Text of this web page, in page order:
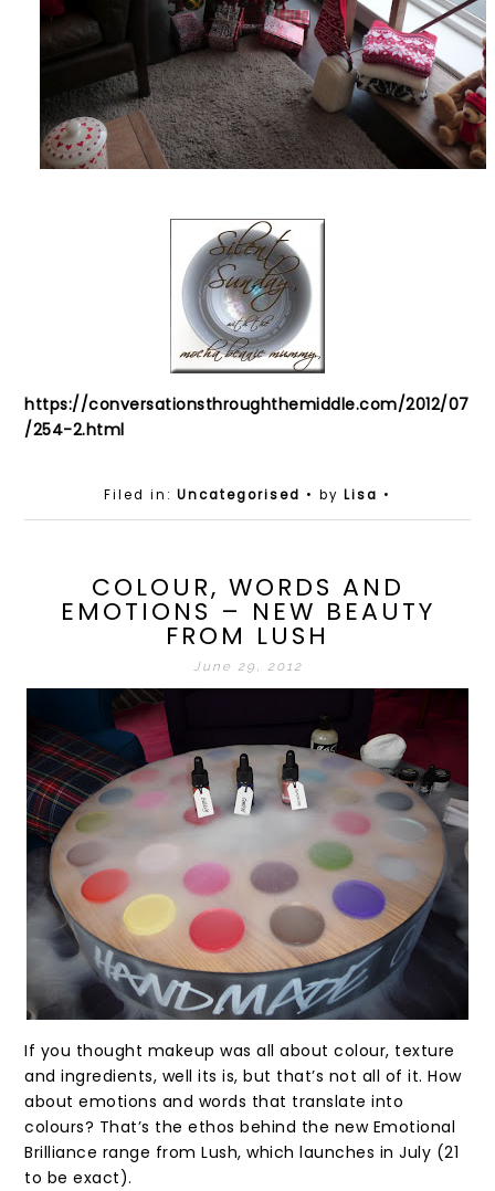
https://conversationsthroughthemiddle.com/2012/07
/254-2.html
Filed in: Uncategorised • by Lisa •
COLOUR, WORDS AND
EMOTIONS – NEW BEAUTY
FROM LUSH
June 29, 2012
If you thought makeup was all about colour, texture
and ingredients, well its is, but that’s not all of it. How
about emotions and words that translate into
colours? That’s the ethos behind the new Emotional
Brilliance range from Lush, which launches in July (21
to be exact).